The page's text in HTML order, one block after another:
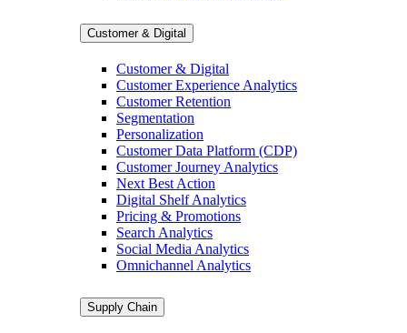
Customer & Digital
Customer & Digital
Customer Experience Analytics
Customer Retention
Segmentation
Personalization
Customer Data Platform (CDP)
Customer Journey Analytics
Next Best Action
Digital Shelf Analytics
Pricing & Promotions
Search Analytics
Social Media Analytics
Omnichannel Analytics
Supply Chain